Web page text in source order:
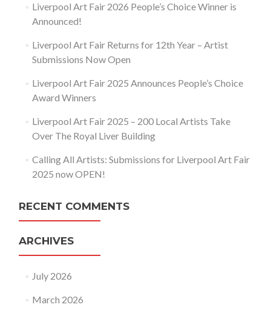
Liverpool Art Fair 2026 People’s Choice Winner is
Announced!
Liverpool Art Fair Returns for 12th Year – Artist
Submissions Now Open
Liverpool Art Fair 2025 Announces People’s Choice
Award Winners
Liverpool Art Fair 2025 – 200 Local Artists Take
Over The Royal Liver Building
Calling All Artists: Submissions for Liverpool Art Fair
2025 now OPEN!
RECENT COMMENTS
ARCHIVES
July 2026
March 2026